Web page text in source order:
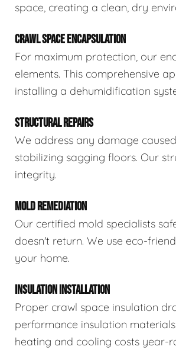
space, creating a clean, dry
CRAWL SPACE ENCAPSULATION
For maximum protection, our
elements. This comprehensive
installing a dehumidification
STRUCTURAL REPAIRS
We address any damage
stabilizing sagging floors. Our
integrity.
MOLD REMEDIATION
Our certified mold specialists
doesn't return. We use eco-
your home.
INSULATION INSTALLATION
Proper crawl space insulation
performance insulation
heating and cooling costs year-